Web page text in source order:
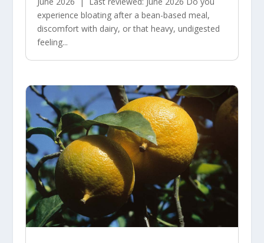
experience bloating after a bean-based meal,
discomfort with dairy, or that heavy, undigested
feeling...